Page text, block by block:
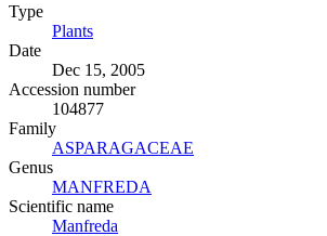
Type
Plants
Date
Dec 15, 2005
Accession number
104877
Family
ASPARAGACEAE
Genus
MANFREDA
Scientific name
Manfreda